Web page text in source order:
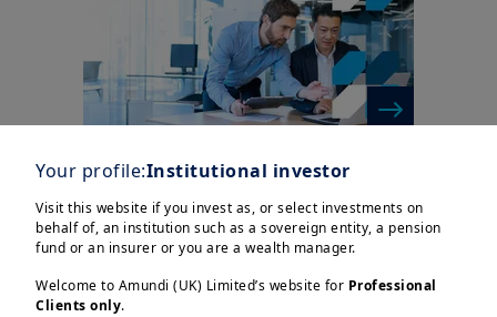
Swap spreads: analysis,
challenges and outlook
Your profile:Institutional investor
Visit this website if you invest as, or select investments on
behalf of, an institution such as a sovereign entity, a pension
fund or an insurer or you are a wealth manager.
Welcome to Amundi (UK) Limited’s website for Professional
Clients only.